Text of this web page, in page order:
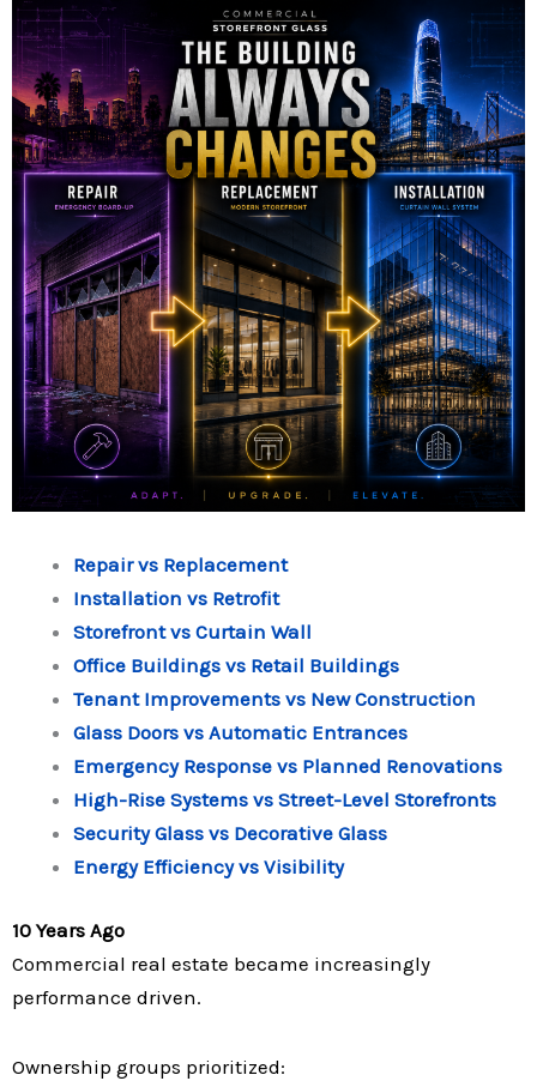
Repair vs Replacement
Installation vs Retrofit
Storefront vs Curtain Wall
Office Buildings vs Retail Buildings
Tenant Improvements vs New Construction
Glass Doors vs Automatic Entrances
Emergency Response vs Planned Renovations
High-Rise Systems vs Street-Level Storefronts
Security Glass vs Decorative Glass
Energy Efficiency vs Visibility
10 Years Ago
Commercial real estate became increasingly
performance driven.
Ownership groups prioritized: